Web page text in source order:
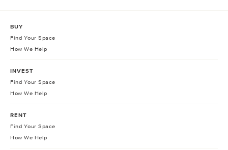
BUY
Find Your Space
How We Help
INVEST
Find Your Space
How We Help
RENT
Find Your Space
How We Help